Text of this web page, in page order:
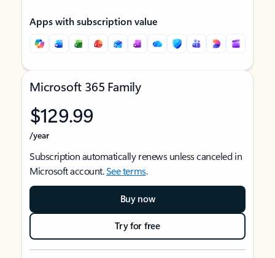
Apps with subscription value
Microsoft 365 Family
$129.99
/year
Subscription automatically renews unless canceled in
Microsoft account.See terms.
Buy now
Try for free